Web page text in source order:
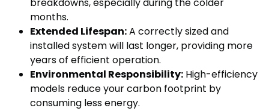
months.
Extended Lifespan:A correctly sized and
installed system will last longer, providing more
years of efficient operation.
Environmental Responsibility: High-efficiency
models reduce your carbon footprint by
consuming less energy.